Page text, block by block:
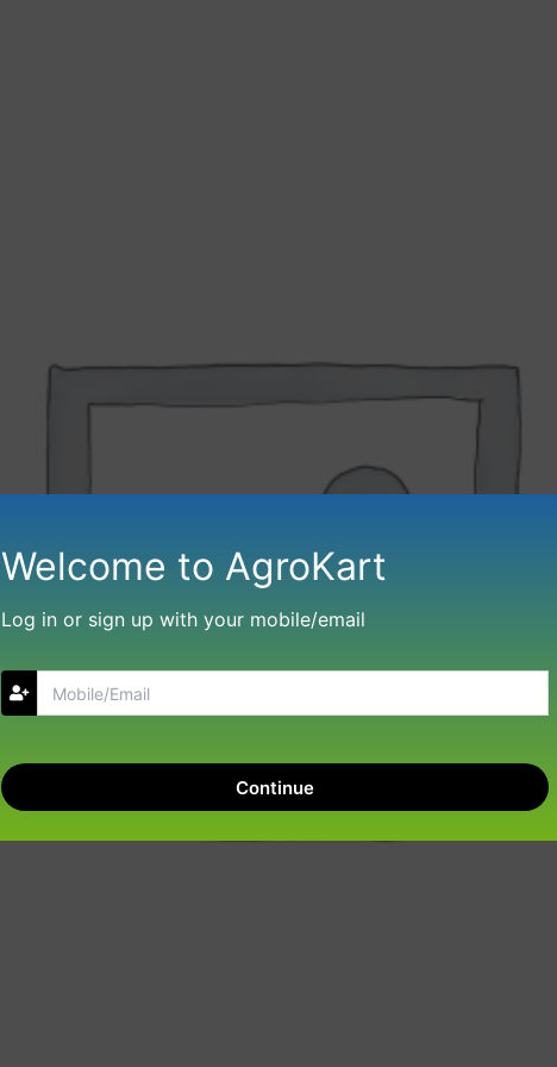
Welcome to AgroKart
Log in or sign up with your mobile/email
Continue